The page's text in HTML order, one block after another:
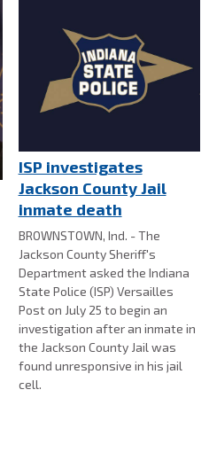
ISP investigates
Jackson County Jail
inmate death
BROWNSTOWN, Ind. - The
Jackson County Sheriff's
Department asked the Indiana
State Police (ISP) Versailles
Post on July 25 to begin an
investigation after an inmate in
the Jackson County Jail was
found unresponsive in his jail
cell.